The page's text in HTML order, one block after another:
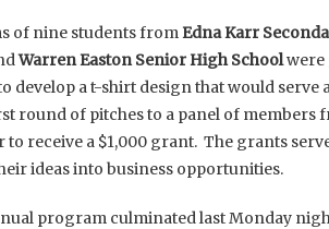
of nine students fromEdna Karr
Warren Easton Senior High Schoolwere
develop a t-shirt design that would serve
round of pitches to a panel of members
receive a $1,000 grant. The grants
ideas into business opportunities.
program culminated last Monday